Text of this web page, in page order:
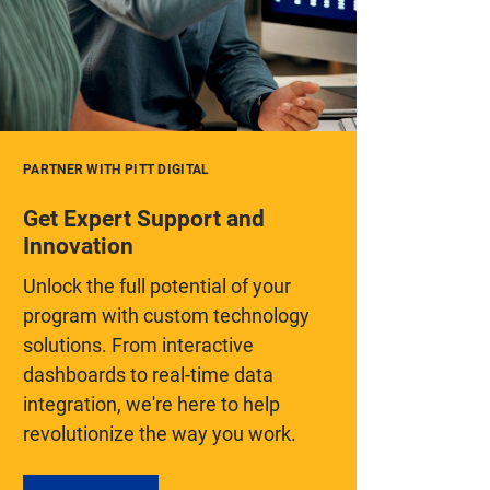
PARTNER WITH PITT DIGITAL
Get Expert Support and
Innovation
Unlock the full potential of your
program with custom technology
solutions. From interactive
dashboards to real-time data
integration, we're here to help
revolutionize the way you work.